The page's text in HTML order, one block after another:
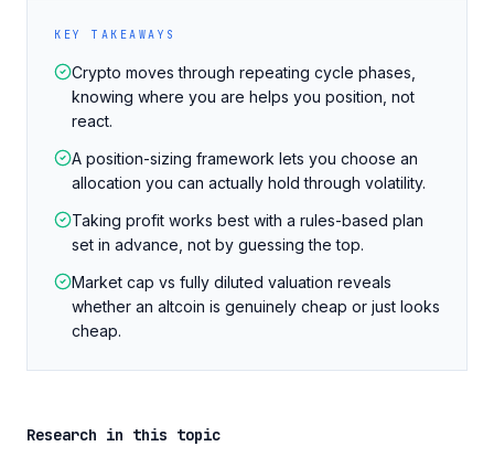
KEY TAKEAWAYS
Crypto moves through repeating cycle phases,
knowing where you are helps you position, not
react.
A position-sizing framework lets you choose an
allocation you can actually hold through volatility.
Taking profit works best with a rules-based plan
set in advance, not by guessing the top.
Market cap vs fully diluted valuation reveals
whether an altcoin is genuinely cheap or just looks
cheap.
Research in this topic